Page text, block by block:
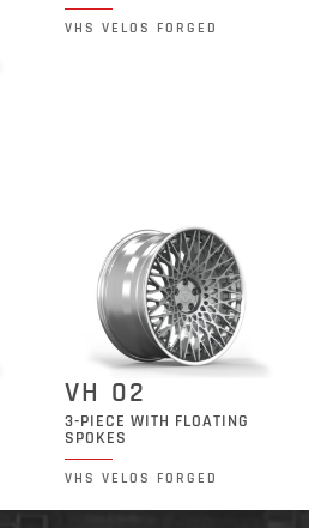
VHS VELOS FORGED
VH 02
3-PIECE WITH FLOATING
SPOKES
VHS VELOS FORGED